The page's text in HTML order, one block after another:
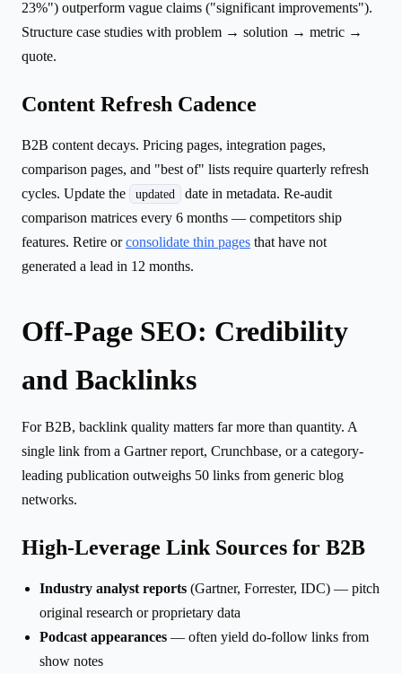
23%") outperform vague claims ("significant improvements").
Structure case studies with problem → solution → metric →
quote.
Content Refresh Cadence
B2B content decays. Pricing pages, integration pages,
comparison pages, and "best of" lists require quarterly refresh
cycles. Update the
updated
date in metadata. Re-audit
comparison matrices every 6 months — competitors ship
features. Retire orconsolidate thin pages that have not
generated a lead in 12 months.
Off-Page SEO: Credibility
and Backlinks
For B2B, backlink quality matters far more than quantity. A
single link from a Gartner report, Crunchbase, or a category-
leading publication outweighs 50 links from generic blog
networks.
High-Leverage Link Sources for B2B
Industry analyst reports (Gartner, Forrester, IDC) — pitch
original research or proprietary data
Podcast appearances — often yield do-follow links from
show notes